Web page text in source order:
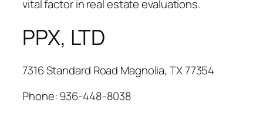
vital factor in real estate evaluations.
PPX, LTD
7316 Standard Road Magnolia, TX 77354
Phone:936-448-8038